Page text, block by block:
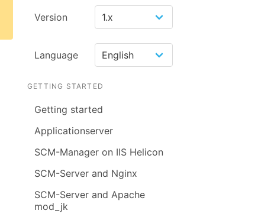
Version
Language
GETTING STARTED
Getting started
Applicationserver
SCM-Manager on IIS Helicon
SCM-Server and Nginx
SCM-Server and Apache
mod_jk